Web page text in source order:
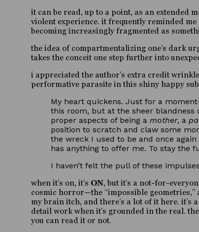
it can be read, up to a point, as an extended
violent experience. it frequently reminded
becoming increasingly fragmented as
the idea of compartmentalizing one’s dark
takes the conceit one step further into
i appreciated the author’s extra credit
performative parasite in this shiny happy
My heart quickens. Just for a
this room, but at the sheer blandness
proper aspects of being amother, a
position to scratch and claw some
the wreck I used to be and once
has anything to offer me. To stay the
I haven’t felt the pull of these
when it’s on, it’s ON, but it’s a not-for-
cosmic horror—the “impossible geometries,”
my brain itch, and there’s a lot of it here. it’s
detail work when it’s grounded in the real.
you can read it or not.